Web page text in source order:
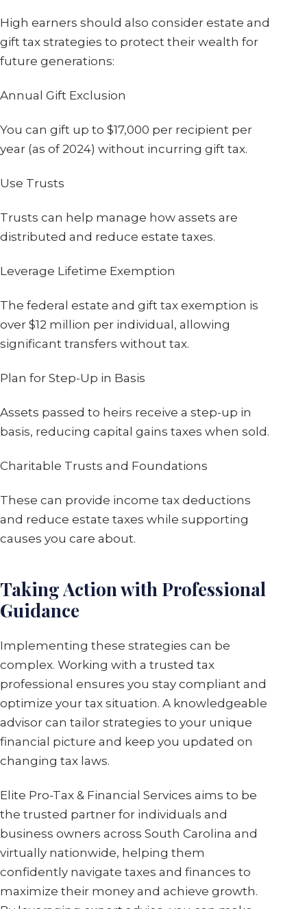
High earners should also consider estate and
gift tax strategies to protect their wealth for
future generations:
Annual Gift Exclusion
You can gift up to $17,000 per recipient per
year (as of 2024) without incurring gift tax.
Use Trusts
Trusts can help manage how assets are
distributed and reduce estate taxes.
Leverage Lifetime Exemption
The federal estate and gift tax exemption is
over $12 million per individual, allowing
significant transfers without tax.
Plan for Step-Up in Basis
Assets passed to heirs receive a step-up in
basis, reducing capital gains taxes when sold.
Charitable Trusts and Foundations
These can provide income tax deductions
and reduce estate taxes while supporting
causes you care about.
Taking Action with Professional
Guidance
Implementing these strategies can be
complex. Working with a trusted tax
professional ensures you stay compliant and
optimize your tax situation. A knowledgeable
advisor can tailor strategies to your unique
financial picture and keep you updated on
changing tax laws.
Elite Pro-Tax & Financial Services aims to be
the trusted partner for individuals and
business owners across South Carolina and
virtually nationwide, helping them
confidently navigate taxes and finances to
maximize their money and achieve growth.